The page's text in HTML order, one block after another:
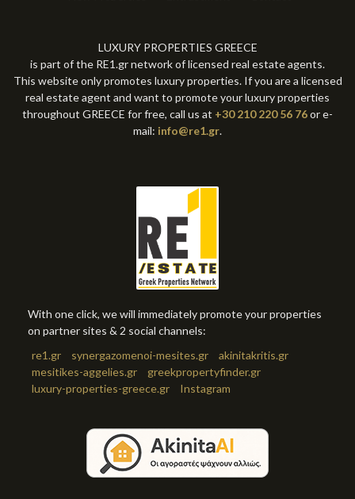
LUXURY PROPERTIES GREECE
is part of the RE1.gr network of licensed real estate agents.
This website only promotes luxury properties. If you are a licensed
real estate agent and want to promote your luxury properties
throughout GREECE for free, call us at +30 210 220 56 76or e-
mail: info@re1.gr.
With one click, we will immediately promote your properties
on partner sites & 2 social channels:
re1.gr
synergazomenoi-mesites.gr
akinitakritis.gr
mesitikes-aggelies.gr
greekpropertyfinder.gr
luxury-properties-greece.gr
Instagram